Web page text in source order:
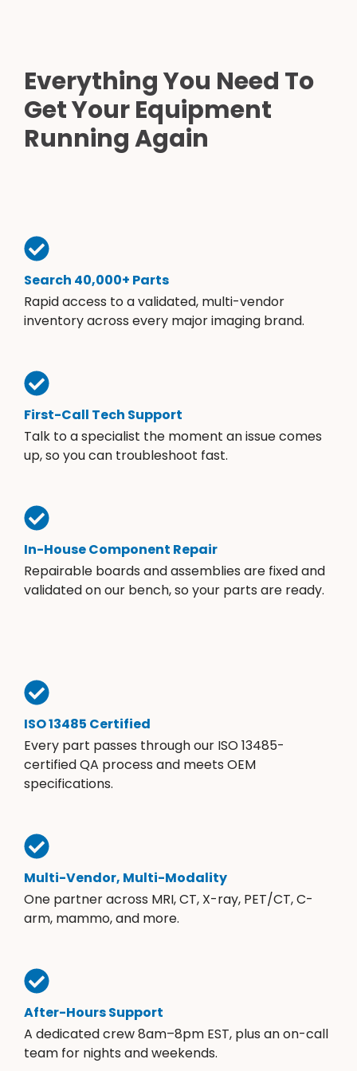
Everything You Need To
Get Your Equipment
Running Again
Search 40,000+ Parts
Rapid access to a validated, multi-vendor
inventory across every major imaging brand.
First-Call Tech Support
Talk to a specialist the moment an issue comes
up, so you can troubleshoot fast.
In-House Component Repair
Repairable boards and assemblies are fixed and
validated on our bench, so your parts are ready.
ISO 13485 Certified
Every part passes through our ISO 13485-
certified QA process and meets OEM
specifications.
Multi-Vendor, Multi-Modality
One partner across MRI, CT, X-ray, PET/CT, C-
arm, mammo, and more.
After-Hours Support
A dedicated crew 8am–8pm EST, plus an on-call
team for nights and weekends.